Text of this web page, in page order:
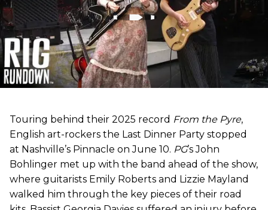
Touring behind their 2025 record From the Pyre,
English art-rockers the Last Dinner Party stopped
at Nashville’s Pinnacle on June 10. PG’s John
Bohlinger met up with the band ahead of the show,
where guitarists Emily Roberts and Lizzie Mayland
walked him through the key pieces of their road